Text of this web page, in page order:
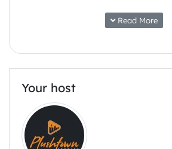
Pickled ginger and enoki,
Bok Choi
Cavolo Nero rigatoni,
Cheesy cashew and black pepper
Smoked oyster mushrooms bits.
Fried shallot.
Read More
Your host